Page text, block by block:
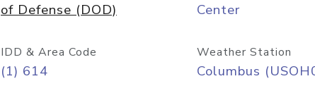
of Defense (DOD)
Center
IDD & Area Code
(1) 614
Weather Station
Columbus